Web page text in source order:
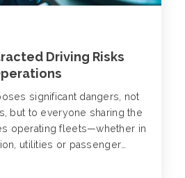
Driving Risks
significant dangers, not
but to everyone sharing the
operating fleets—whether in
utilities or passenger